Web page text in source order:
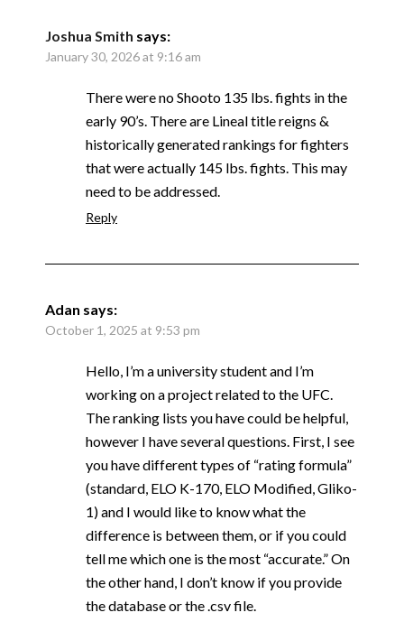
Joshua Smith says:
January 30, 2026 at 9:16 am
There were no Shooto 135 lbs. fights in the
early 90’s. There are Lineal title reigns &
historically generated rankings for fighters
that were actually 145 lbs. fights. This may
need to be addressed.
Reply
Adan says:
October 1, 2025 at 9:53 pm
Hello, I’m a university student and I’m
working on a project related to the UFC.
The ranking lists you have could be helpful,
however I have several questions. First, I see
you have different types of “rating formula”
(standard, ELO K-170, ELO Modified, Gliko-
1) and I would like to know what the
difference is between them, or if you could
tell me which one is the most “accurate.” On
the other hand, I don’t know if you provide
the database or the .csv file.